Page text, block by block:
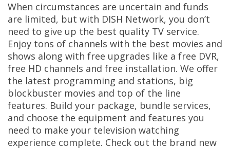
When circumstances are uncertain and funds
are limited, but with DISH Network, you don’t
need to give up the best quality TV service.
Enjoy tons of channels with the best movies and
shows along with free upgrades like a free DVR,
free HD channels and free installation. We offer
the latest programming and stations, big
blockbuster movies and top of the line
features. Build your package, bundle services,
and choose the equipment and features you
need to make your television watching
experience complete. Check out the brand new